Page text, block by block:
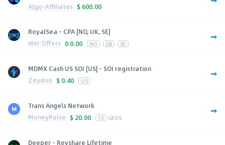
Algo-Affiliates $ 600.00
RoyalSea - CPA [NO, UK, SE]
Win-Offers 0 0.00 NO GB SE
MDMX Cash US SOI [US] - SOI registration
Zeydoo $ 0.40 US
Trans Angels Network
MoneyPulse $ 20.00 13 GEOS
Deeper - Revshare Lifetime